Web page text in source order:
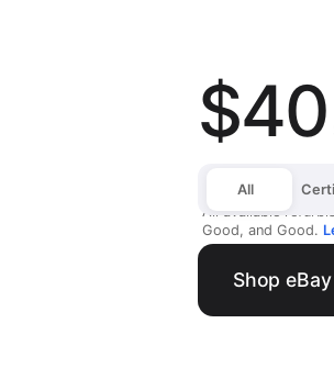
$40
All
All available
Good, and Good.
Shop eBay